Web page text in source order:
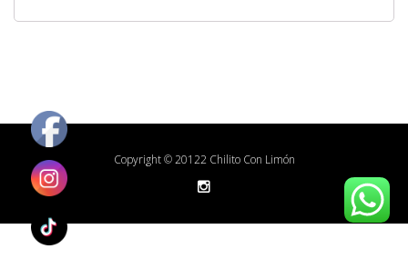
Copyright © 20122 Chilito Con Limón